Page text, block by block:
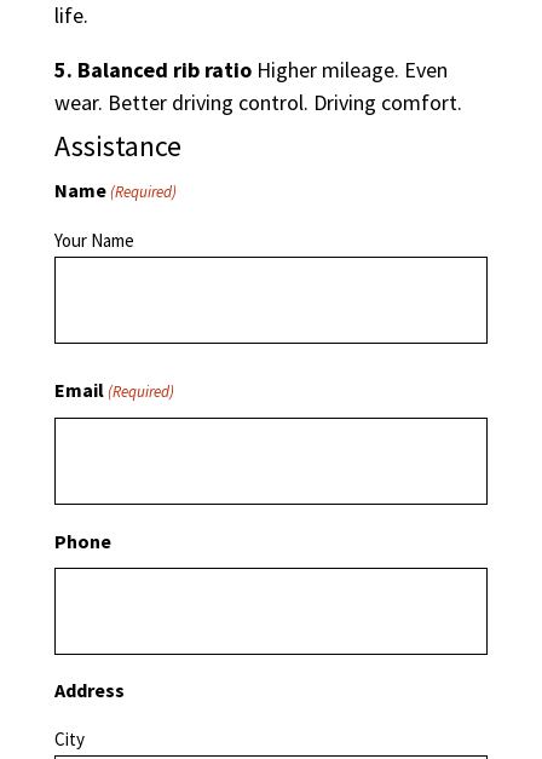
life.
5. Balanced rib ratioHigher mileage. Even
wear. Better driving control. Driving comfort.
Assistance
Name(Required)
Your Name
Email(Required)
Phone
Address
City